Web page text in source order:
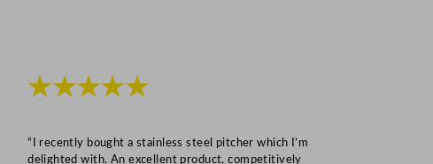
★★★★★
“I recently bought a stainless steel pitcher which I’m
delighted with. An excellent product, competitively